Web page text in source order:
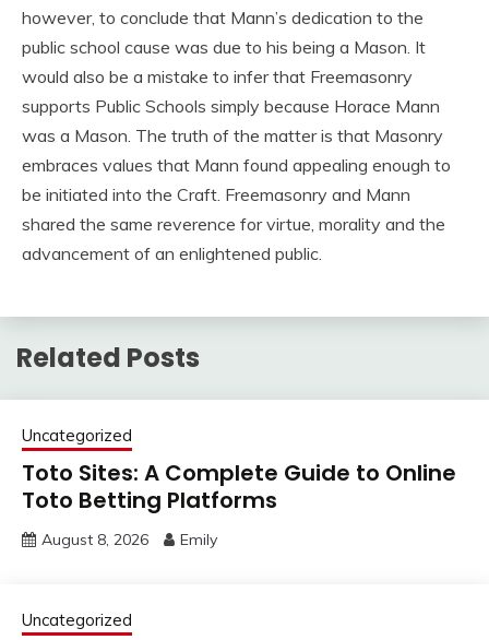
however, to conclude that Mann’s dedication to the
public school cause was due to his being a Mason. It
would also be a mistake to infer that Freemasonry
supports Public Schools simply because Horace Mann
was a Mason. The truth of the matter is that Masonry
embraces values that Mann found appealing enough to
be initiated into the Craft. Freemasonry and Mann
shared the same reverence for virtue, morality and the
advancement of an enlightened public.
Related Posts
Uncategorized
Toto Sites: A Complete Guide to Online
Toto Betting Platforms
August 8, 2026 Emily
Uncategorized